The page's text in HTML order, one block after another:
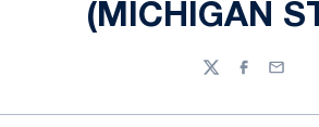
(MICHIGAN
TwitterFacebook
Email